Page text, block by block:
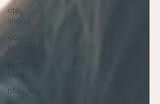
etsy
shops
eco
products
personal
blog
blogging